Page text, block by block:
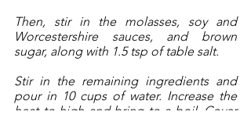
Then, stir in the molasses, soy and
Worcestershire sauces, and brown
sugar, along with 1.5 tsp of table salt.
Stir in the remaining ingredients and
pour in 10 cups of water. Increase the
heat to high and bring to a boil. Cover